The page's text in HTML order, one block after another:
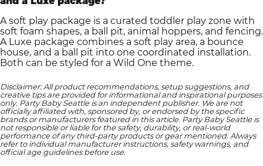
A soft play package is a curated toddler play zone with
soft foam shapes, a ball pit, animal hoppers, and fencing.
A Luxe package combines a soft play area, a bounce
house, and a ball pit into one coordinated installation.
Both can be styled for a Wild One theme.
Disclaimer: All product recommendations, setup suggestions, and
creative tips are provided for informational and inspirational purposes
only. Party Baby Seattle is an independent publisher. We are not
officially affiliated with, sponsored by, or endorsed by the specific
brands or manufacturers featured in this article. Party Baby Seattle is
not responsible or liable for the safety, durability, or real‑world
performance of any third‑party products or gear mentioned. Always
refer to individual manufacturer instructions, safety warnings, and
official age guidelines before use.